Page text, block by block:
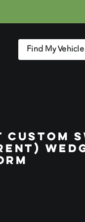
Find My Vehicle
CUSTOM